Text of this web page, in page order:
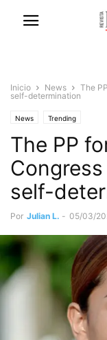
Inicio News
The
self-determination
News Trending
The PP
self-
Por Julian L. - 05/03/